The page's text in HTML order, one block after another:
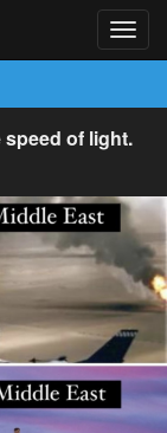
of light.